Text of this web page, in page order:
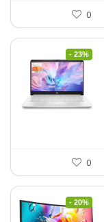
0
- 23%
0
- 20%